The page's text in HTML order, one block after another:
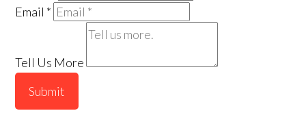
Email *
Tell Us More
Submit